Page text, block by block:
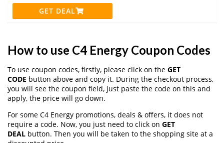
GET DEAL
How to use C4 Energy Coupon Codes
To use coupon codes, firstly, please click on the GET
CODE button above and copy it. During the checkout process,
you will see the coupon field, just paste the code on this and
apply, the price will go down.
For some C4 Energy promotions, deals & offers, it does not
require a code. Now, you just need to click on GET
DEAL button. Then you will be taken to the shopping site at a